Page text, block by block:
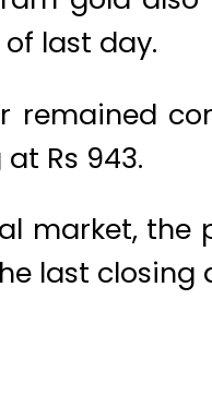
last day.
remained
Rs 943.
market, the
last closing